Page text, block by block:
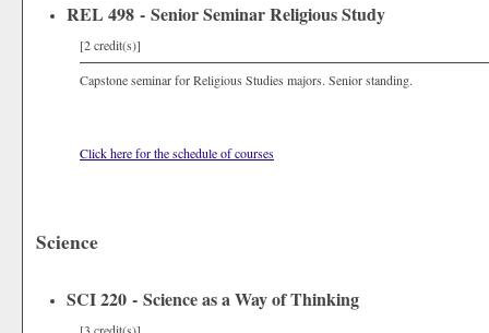
REL 498 - Senior Seminar Religious Study
[2 credit(s)]
Capstone seminar for Religious Studies majors. Senior standing.
Click here for the schedule of courses
Science
SCI 220 - Science as a Way of Thinking